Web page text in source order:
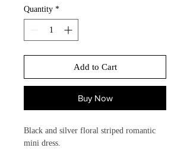
Quantity *
Add to Cart
Buy Now
Black and silver floral striped romantic
mini dress.